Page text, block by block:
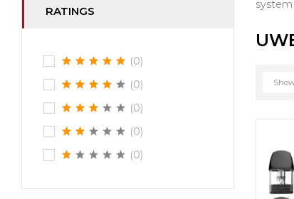
RATINGS
(0)
(0)
(0)
(0)
(0)